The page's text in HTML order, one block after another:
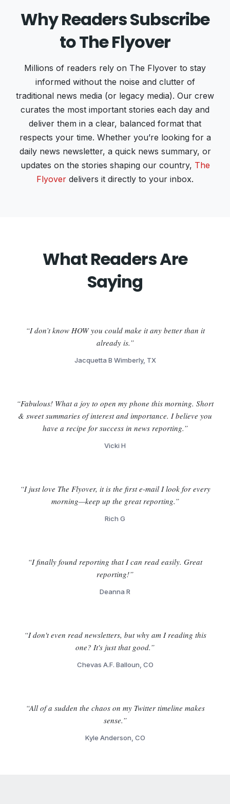
Why Readers Subscribe
to The Flyover
Millions of readers rely on The Flyover to stay
informed without the noise and clutter of
traditional news media (or legacy media). Our crew
curates the most important stories each day and
deliver them in a clear, balanced format that
respects your time. Whether you’re looking for a
daily news newsletter, a quick news summary, or
updates on the stories shaping our country, The
Flyover delivers it directly to your inbox.
What Readers Are
Saying
“I don’t know HOW you could make it any better than it
already is.”
Jacquetta B Wimberly, TX
“Fabulous! What a joy to open my phone this morning. Short
& sweet summaries of interest and importance. I believe you
have a recipe for success in news reporting.”
Vicki H
“I just love The Flyover, it is the first e-mail I look for every
morning—keep up the great reporting.”
Rich G
“I finally found reporting that I can read easily. Great
reporting!”
Deanna R
“I don't even read newsletters, but why am I reading this
one? It's just that good.”
Chevas A.F. Balloun, CO
“All of a sudden the chaos on my Twitter timeline makes
sense.”
Kyle Anderson, CO